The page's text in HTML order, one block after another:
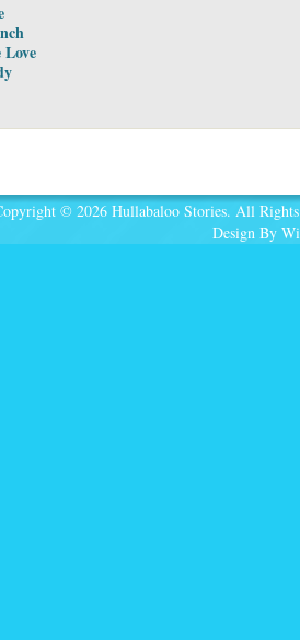
© 2026 Hullabaloo Stories. All
Design By